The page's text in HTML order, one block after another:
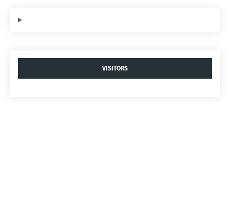
VISITORS